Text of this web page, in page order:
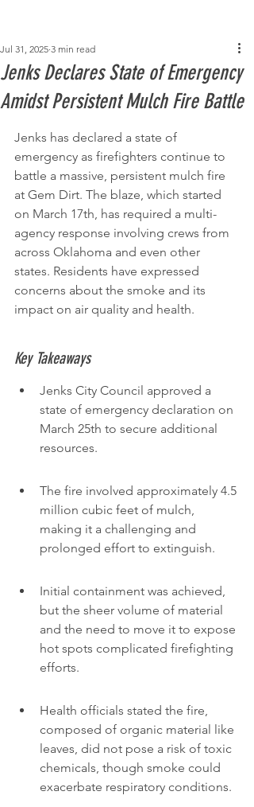
Jenks Declares State of Emergency
Amidst Persistent Mulch Fire Battle
Jul 31, 2025 3 min read
Jenks has declared a state of
emergency as firefighters continue to
battle a massive, persistent mulch fire
at Gem Dirt. The blaze, which started
on March 17th, has required a multi-
agency response involving crews from
across Oklahoma and even other
states. Residents have expressed
concerns about the smoke and its
impact on air quality and health.
Key Takeaways
Jenks City Council approved a
state of emergency declaration on
March 25th to secure additional
resources.
The fire involved approximately 4.5
million cubic feet of mulch,
making it a challenging and
prolonged effort to extinguish.
Initial containment was achieved,
but the sheer volume of material
and the need to move it to expose
hot spots complicated firefighting
efforts.
Health officials stated the fire,
composed of organic material like
leaves, did not pose a risk of toxic
chemicals, though smoke could
exacerbate respiratory conditions.